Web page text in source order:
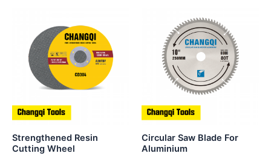
Strengthened Resin
Cutting Wheel
Circular Saw Blade For
Aluminium